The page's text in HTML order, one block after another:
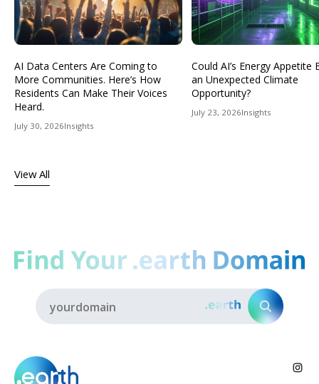
AI Data Centers Are Coming to
More Communities. Here’s How
Residents Can Make Their Voices
Heard.
July 30, 2026Insights
Could AI’s Energy Appetite
an Unexpected Climate
Opportunity?
July 23, 2026Insights
View All